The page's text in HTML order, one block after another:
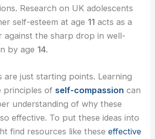
Research on UK adolescents
self-esteem at age 11 acts as a
the sharp drop in well-
by age 14.
are just starting points. Learning
principles of self-compassion can
understanding of why these
effective. To put these ideas into
find resources like theseeffective